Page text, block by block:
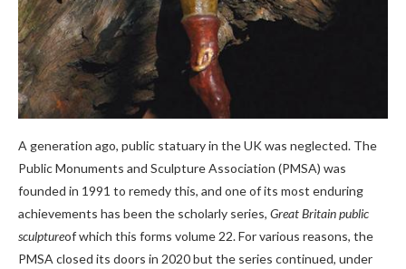
A generation ago, public statuary in the UK was neglected. The
Public Monuments and Sculpture Association (PMSA) was
founded in 1991 to remedy this, and one of its most enduring
achievements has been the scholarly series, Great Britain public
sculptureof which this forms volume 22. For various reasons, the
PMSA closed its doors in 2020 but the series continued, under